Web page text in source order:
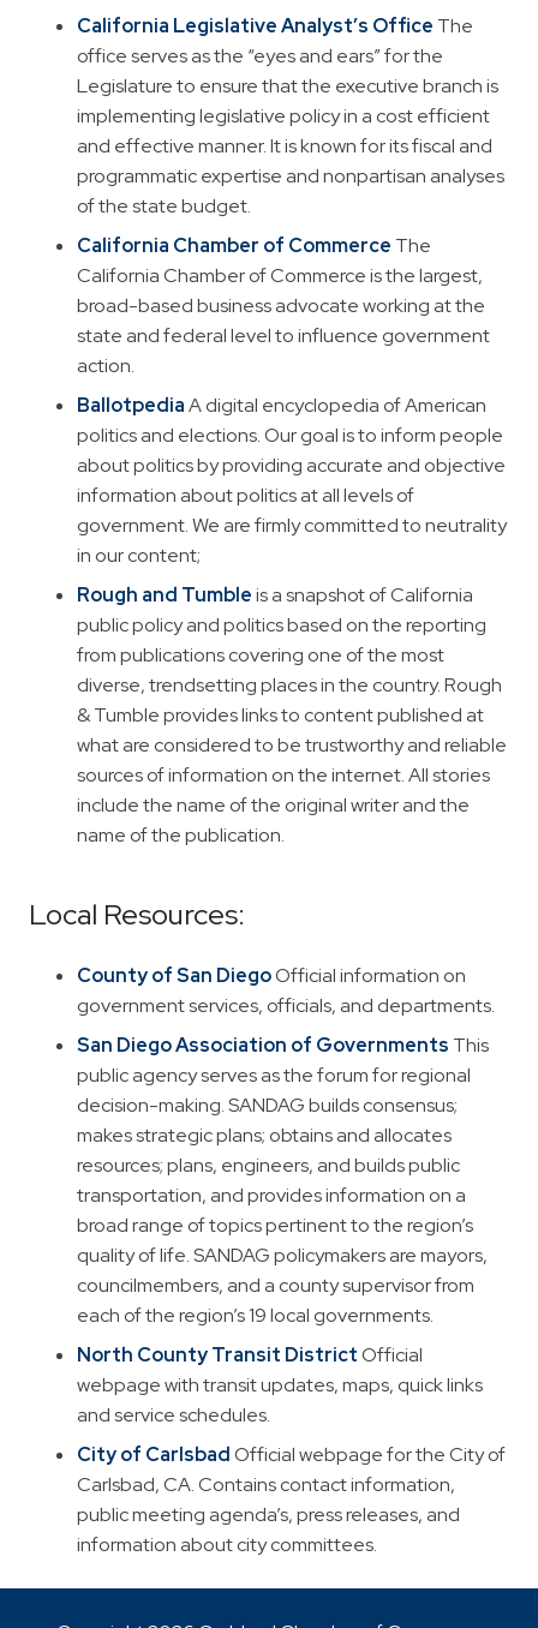
California Legislative Analyst’s Office The
office serves as the “eyes and ears” for the
Legislature to ensure that the executive branch is
implementing legislative policy in a cost efficient
and effective manner. It is known for its fiscal and
programmatic expertise and nonpartisan analyses
of the state budget.
California Chamber of Commerce The
California Chamber of Commerce is the largest,
broad-based business advocate working at the
state and federal level to influence government
action.
BallotpediaA digital encyclopedia of American
politics and elections. Our goal is to inform people
about politics by providing accurate and objective
information about politics at all levels of
government. We are firmly committed to neutrality
in our content;
Rough and Tumbleis a snapshot of California
public policy and politics based on the reporting
from publications covering one of the most
diverse, trendsetting places in the country. Rough
& Tumble provides links to content published at
what are considered to be trustworthy and reliable
sources of information on the internet. All stories
include the name of the original writer and the
name of the publication.
Local Resources:
County of San DiegoOfficial information on
government services, officials, and departments.
San Diego Association of Governments This
public agency serves as the forum for regional
decision-making. SANDAG builds consensus;
makes strategic plans; obtains and allocates
resources; plans, engineers, and builds public
transportation, and provides information on a
broad range of topics pertinent to the region’s
quality of life. SANDAG policymakers are mayors,
councilmembers, and a county supervisor from
each of the region’s 19 local governments.
North County Transit DistrictOfficial
webpage with transit updates, maps, quick links
and service schedules.
City of CarlsbadOfficial webpage for the City of
Carlsbad, CA. Contains contact information,
public meeting agenda’s, press releases, and
information about city committees.